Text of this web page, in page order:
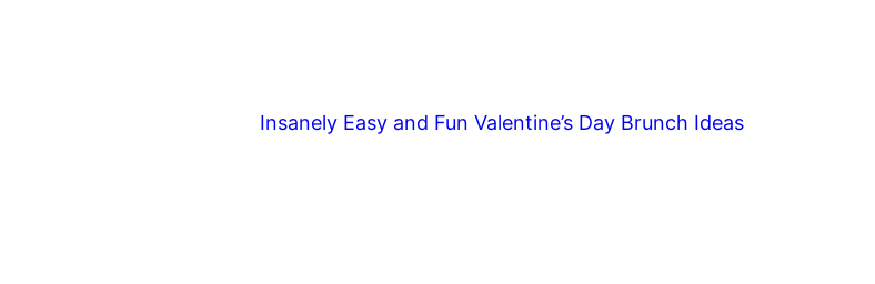
Insanely Easy and Fun Valentine’s Day Brunch Ideas